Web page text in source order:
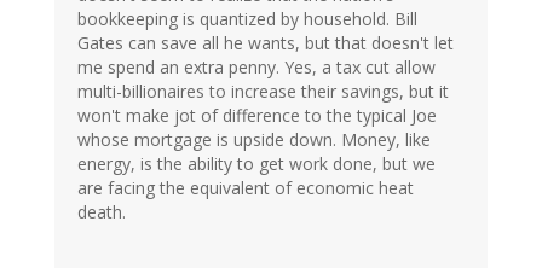
bookkeeping is quantized by household. Bill
Gates can save all he wants, but that doesn't let
me spend an extra penny. Yes, a tax cut allow
multi-billionaires to increase their savings, but it
won't make jot of difference to the typical Joe
whose mortgage is upside down. Money, like
energy, is the ability to get work done, but we
are facing the equivalent of economic heat
death.